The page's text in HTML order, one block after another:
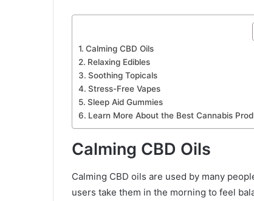
Calming CBD Oils
Relaxing Edibles
Soothing Topicals
Stress-Free Vapes
Sleep Aid Gummies
Learn More About the Best Cannabis
Calming CBD Oils
Calming CBD oils are used by many
users take them in the morning to feel